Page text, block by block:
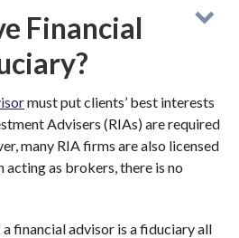
Financial
must put clients’ best interests
Advisers (RIAs) are required
many RIA firms are also licensed
acting as brokers, there is no
financial advisor is a fiduciary all